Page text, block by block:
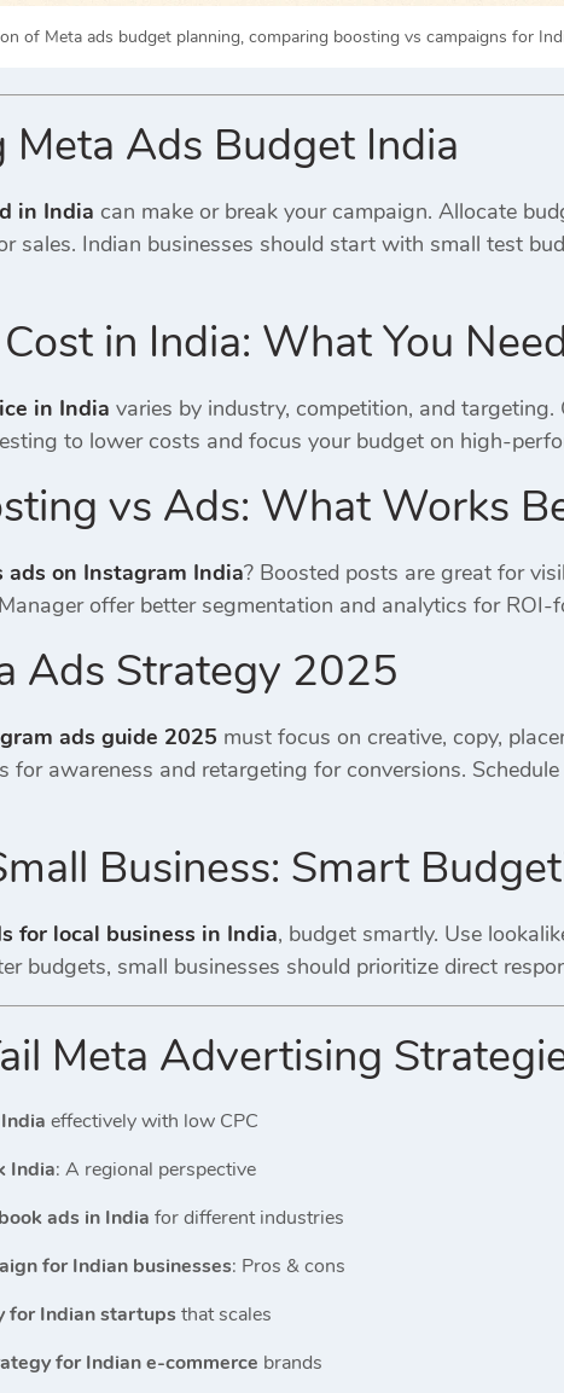
of Meta ads budget planning, comparing boosting vs campaigns for
Meta Ads Budget India
in India can make or break your campaign. Allocate
sales. Indian businesses should start with small test
in India: What You
in India varies by industry, competition, and targeting.
to lower costs and focus your budget on high-
vs Ads: What Works
ads on Instagram India? Boosted posts are great for
offer better segmentation and analytics for ROI-
Ads Strategy 2025
ads guide 2025 must focus on creative, copy,
awareness and retargeting for conversions.
Business: Smart
for local business in India, budget smartly. Use
budgets, small businesses should prioritize direct
Meta Advertising
effectively with low CPC
India: A regional perspective
ads in India for different industries
for Indian businesses: Pros & cons
for Indian startups that scales
for Indian e-commerce brands